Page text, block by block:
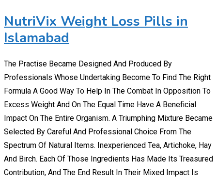
NutriVix Weight Loss Pills in
Islamabad
The Practise Became Designed And Produced By
Professionals Whose Undertaking Become To Find The Right
Formula A Good Way To Help In The Combat In Opposition To
Excess Weight And On The Equal Time Have A Beneficial
Impact On The Entire Organism. A Triumphing Mixture Became
Selected By Careful And Professional Choice From The
Spectrum Of Natural Items. Inexperienced Tea, Artichoke, Hay
And Birch. Each Of Those Ingredients Has Made Its Treasured
Contribution, And The End Result In Their Mixed Impact Is